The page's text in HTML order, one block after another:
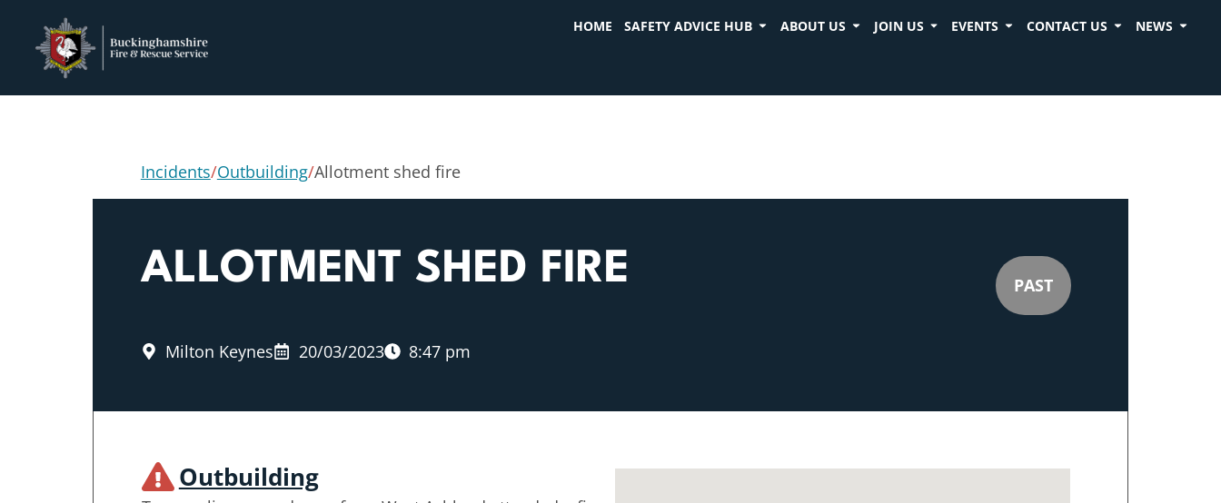
HOME SAFETY ADVICE HUB ABOUT US JOIN US EVENTS CONTACT US NEWS
Incidents/Outbuilding/Allotment shed fire
ALLOTMENT SHED FIRE PAST
Milton Keynes 20/03/2023 8:47 pm
Outbuilding